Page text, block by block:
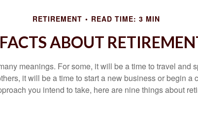
RETIREMENT READ TIME: 3 MIN
ABOUT
meanings. For some, it will be a time to travel and
it will be a time to start a new business or begin a
you intend to take, here are nine things about